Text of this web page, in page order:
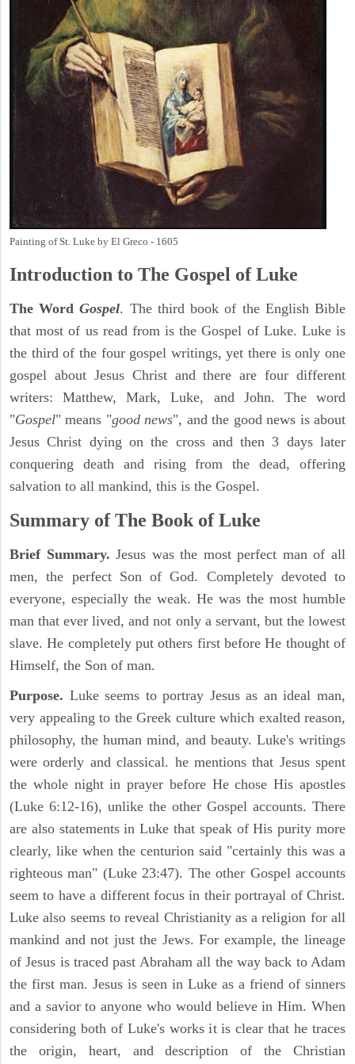
Painting of St. Luke by El Greco - 1605
Introduction to The Gospel of Luke
The WordGospel. The third book of the English Bible
that most of us read from is the Gospel of Luke. Luke is
the third of the four gospel writings, yet there is only one
gospel about Jesus Christ and there are four different
writers: Matthew, Mark, Luke, and John. The word
"Gospel" means "good news", and the good news is about
Jesus Christ dying on the cross and then 3 days later
conquering death and rising from the dead, offering
salvation to all mankind, this is the Gospel.
Summary of The Book of Luke
Brief Summary.Jesus was the most perfect man of all
men, the perfect Son of God. Completely devoted to
everyone, especially the weak. He was the most humble
man that ever lived, and not only a servant, but the lowest
slave. He completely put others first before He thought of
Himself, the Son of man.
Purpose. Luke seems to portray Jesus as an ideal man,
very appealing to the Greek culture which exalted reason,
philosophy, the human mind, and beauty. Luke's writings
were orderly and classical. he mentions that Jesus spent
the whole night in prayer before He chose His apostles
(Luke 6:12-16), unlike the other Gospel accounts. There
are also statements in Luke that speak of His purity more
clearly, like when the centurion said "certainly this was a
righteous man" (Luke 23:47). The other Gospel accounts
seem to have a different focus in their portrayal of Christ.
Luke also seems to reveal Christianity as a religion for all
mankind and not just the Jews. For example, the lineage
of Jesus is traced past Abraham all the way back to Adam
the first man. Jesus is seen in Luke as a friend of sinners
and a savior to anyone who would believe in Him. When
considering both of Luke's works it is clear that he traces
the origin, heart, and description of the Christian